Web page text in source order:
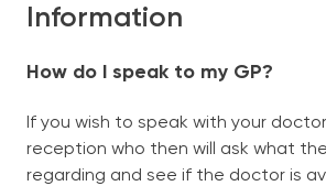
Information
How do I speak to my GP?
If you wish to speak with your
reception who then will ask what
regarding and see if the doctor is